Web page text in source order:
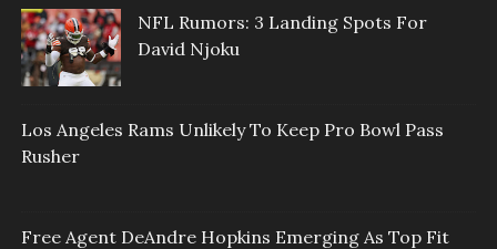
NFL Rumors: 3 Landing Spots For
David Njoku
Los Angeles Rams Unlikely To Keep Pro Bowl Pass
Rusher
Free Agent DeAndre Hopkins Emerging As Top Fit